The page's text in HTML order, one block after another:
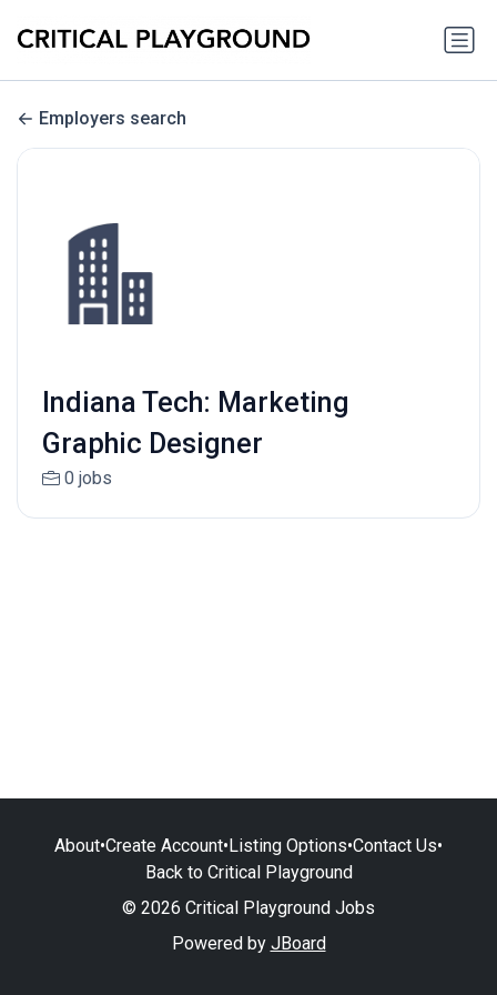
Employers search
Indiana Tech: Marketing
Graphic Designer
0 jobs
About•Create Account•Listing Options•Contact Us•
Back to Critical Playground
© 2026 Critical Playground Jobs
Powered by JBoard